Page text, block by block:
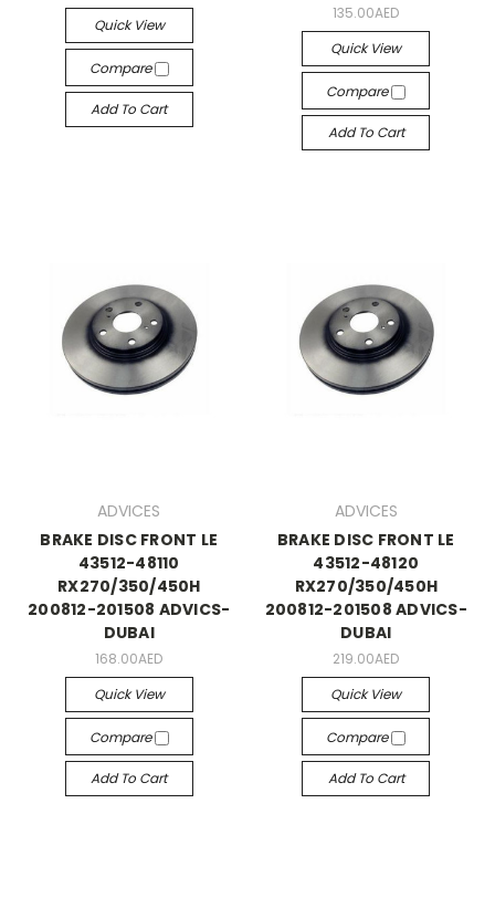
Quick View
Compare
Add To Cart
135.00AED
Quick View
Compare
Add To Cart
ADVICES
BRAKE DISC FRONT LE
43512-48110
RX270/350/450H
200812-201508 ADVICS-
DUBAI
168.00AED
Quick View
Compare
Add To Cart
ADVICES
BRAKE DISC FRONT LE
43512-48120
RX270/350/450H
200812-201508 ADVICS-
DUBAI
219.00AED
Quick View
Compare
Add To Cart